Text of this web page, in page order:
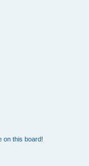
on this board!